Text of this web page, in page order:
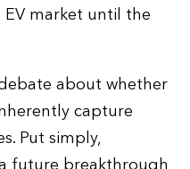
market until the
about whether
capture
Put simply,